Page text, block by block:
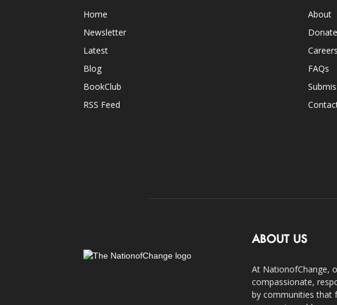
Home
Newsletter
Latest
Blog
BookClub
RSS Feed
About
Donate
Careers
FAQs
ABOUT US
At NationofChange,
compassionate,
by communities that